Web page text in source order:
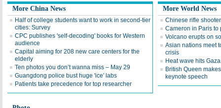
More China News
Half of college students want to work in second-tier
cities: Survey
CPC publishes 'self-decoding' books for Western
audience
Capital aiming for 208 new care centers for the
elderly
Ten photos you don’t wanna miss – May 29
Guangdong police bust huge 'ice' labs
Patients take precedence for top researcher
More World News
Chinese rifle
Cameron in Paris to
Volcano erupts on
Asian nations meet
crisis
Heat wave hits
British Queen
keynote speech